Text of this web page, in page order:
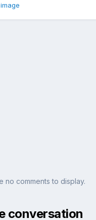
no comments to display.
conversation